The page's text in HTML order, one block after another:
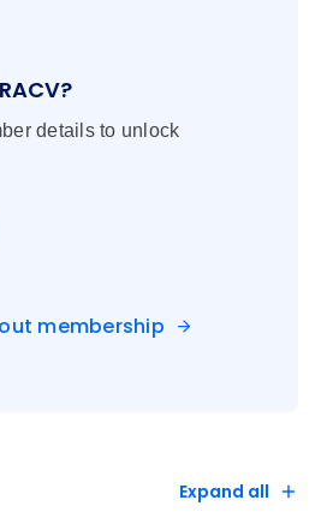
details to unlock
membership
Expand all